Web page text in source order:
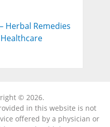
Herbal Remedies
© 2026.
in this website is not
offered by a physician or